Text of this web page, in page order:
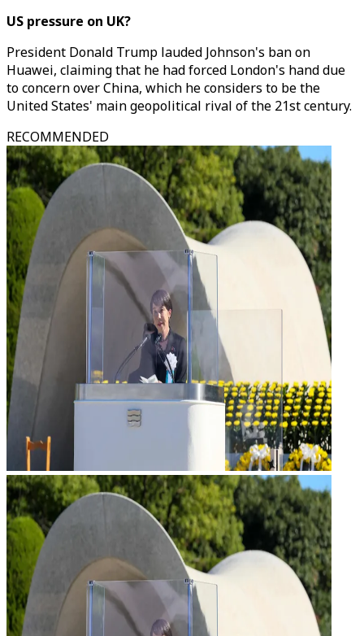
US pressure on UK?
President Donald Trump lauded Johnson's ban on
Huawei, claiming that he had forced London's hand due
to concern over China, which he considers to be the
United States' main geopolitical rival of the 21st century.
RECOMMENDED